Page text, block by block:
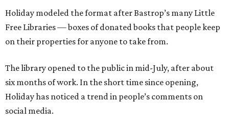
Holiday modeled the format after Bastrop’s many Little
Free Libraries — boxes of donated books that people keep
on their properties for anyone to take from.
The library opened to the public in mid-July, after about
six months of work. In the short time since opening,
Holiday has noticed a trend in people’s comments on
social media.